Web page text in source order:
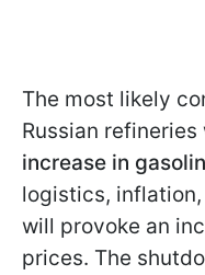
The most likely
Russian refineries
increase in
logistics,
will provoke an
prices. The